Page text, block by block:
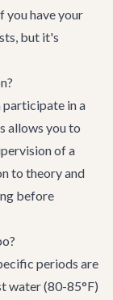
you have your
but it's
participate in a
allows you to
of a
to theory and
before
periods are
water (80-85°F)